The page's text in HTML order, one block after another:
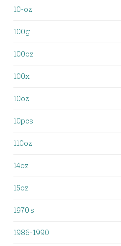
10-oz
100g
100oz
100x
10oz
10pcs
110oz
14oz
15oz
1970's
1986-1990